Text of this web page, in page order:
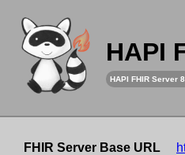
HAPI
HAPI FHIR Server
FHIR Server Base URL